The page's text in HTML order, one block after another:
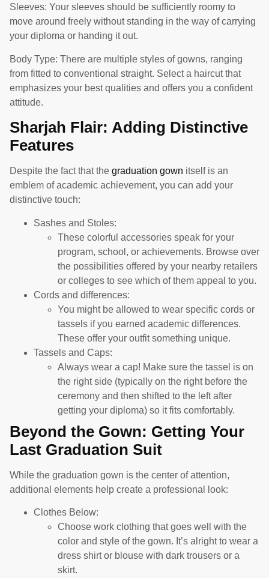
Sleeves: Your sleeves should be sufficiently roomy to
move around freely without standing in the way of carrying
your diploma or handing it out.
Body Type: There are multiple styles of gowns, ranging
from fitted to conventional straight. Select a haircut that
emphasizes your best qualities and offers you a confident
attitude.
Sharjah Flair: Adding Distinctive
Features
Despite the fact that the graduation gown itself is an
emblem of academic achievement, you can add your
distinctive touch:
Sashes and Stoles:
These colorful accessories speak for your
program, school, or achievements. Browse over
the possibilities offered by your nearby retailers
or colleges to see which of them appeal to you.
Cords and differences:
You might be allowed to wear specific cords or
tassels if you earned academic differences.
These offer your outfit something unique.
Tassels and Caps:
Always wear a cap! Make sure the tassel is on
the right side (typically on the right before the
ceremony and then shifted to the left after
getting your diploma) so it fits comfortably.
Beyond the Gown: Getting Your
Last Graduation Suit
While the graduation gown is the center of attention,
additional elements help create a professional look:
Clothes Below:
Choose work clothing that goes well with the
color and style of the gown. It’s alright to wear a
dress shirt or blouse with dark trousers or a
skirt.